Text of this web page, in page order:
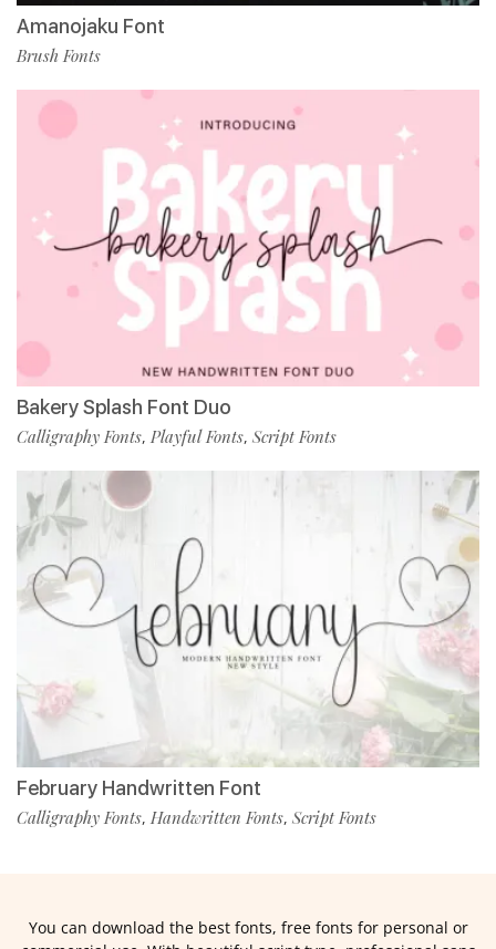
Amanojaku Font
Brush Fonts
Bakery Splash Font Duo
Calligraphy Fonts, Playful Fonts, Script Fonts
February Handwritten Font
Calligraphy Fonts, Handwritten Fonts, Script Fonts
You can download the best fonts, free fonts for personal or